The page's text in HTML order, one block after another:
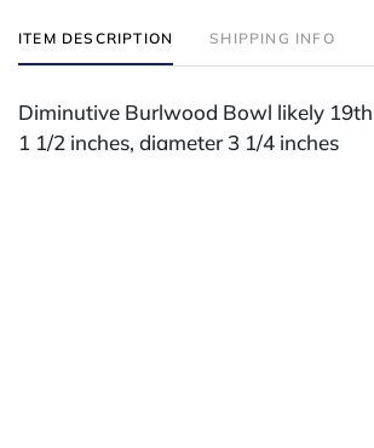
ITEM DESCRIPTION SHIPPING INFO
Diminutive Burlwood Bowl likely
1 1/2 inches, diameter 3 1/4 inches